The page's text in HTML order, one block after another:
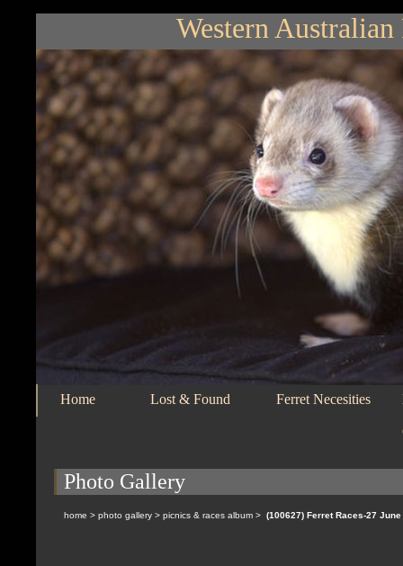
Western
Home Lost & Found Ferret Necesities
Photo Gallery
home > photo gallery > picnics & races album > (100627) Ferret Races-27